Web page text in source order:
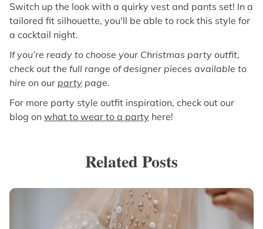
Switch up the look with a quirky vest and pants set! In a
tailored fit silhouette, you'll be able to rock this style for
a cocktail night.
If you’re ready to choose your Christmas party outfit,
check out the full range of designer pieces available to
hire on our party page.
For more party style outfit inspiration, check out our
blog on what to wear to a party here!
Related Posts